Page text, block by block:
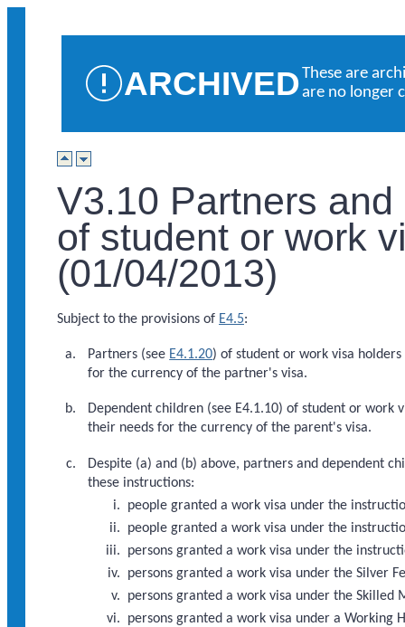
ARCHIVEDThese are
are no longer
V3.10 Partners
of student or work
(01/04/2013)
Subject to the provisions of E4.5:
Partners (see E4.1.20) of student or work visa
for the currency of the partner's visa.
Dependent children (see E4.1.10) of student or
their needs for the currency of the parent's visa.
Despite (a) and (b) above, partners and dependent
these instructions:
people granted a work visa under the
people granted a work visa under the
persons granted a work visa under the
persons granted a work visa under the Silver
persons granted a work visa under the Skilled
persons granted a work visa under a Working